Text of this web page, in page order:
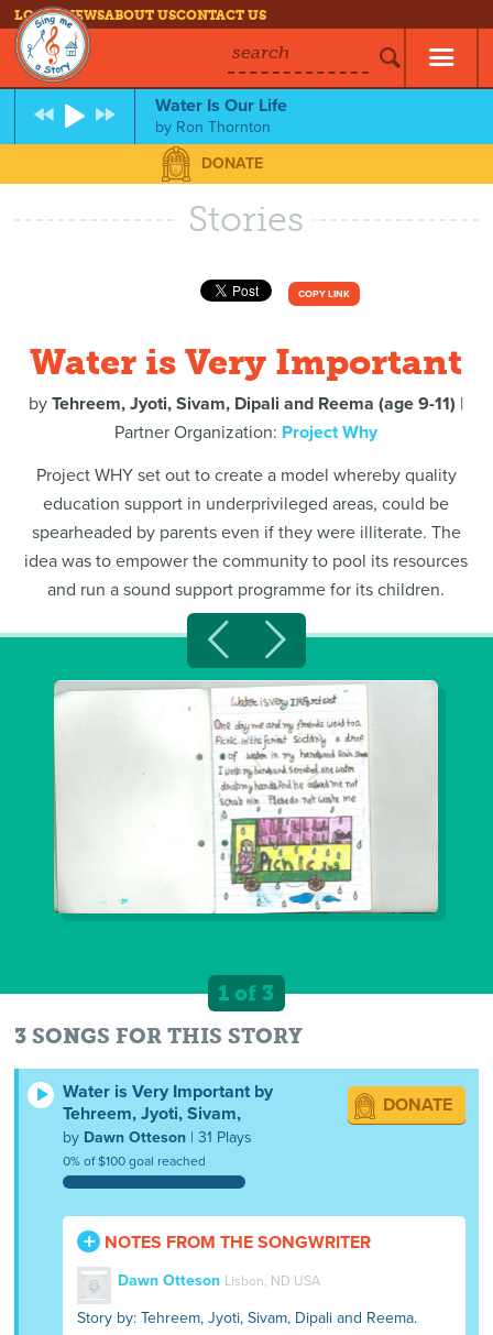
LOG INNEWSABOUT USCONTACT US
search
Water Is Our Life
by Ron Thornton
DONATE
Stories
COPY LINK
Water is Very Important
byTehreem, Jyoti, Sivam, Dipali and Reema (age 9-11) |
Partner Organization: Project Why
Project WHY set out to create a model whereby quality
education support in underprivileged areas, could be
spearheaded by parents even if they were illiterate. The
idea was to empower the community to pool its resources
and run a sound support programme for its children.
1 of 3
3 SONGS FOR THIS STORY
Water is Very Important by
Tehreem, Jyoti, Sivam,
by Dawn Otteson | 31 Plays
0% of $100 goal reached
DONATE
NOTES FROM THE SONGWRITER
Dawn Otteson Lisbon, ND USA
Story by: Tehreem, Jyoti, Sivam, Dipali and Reema.